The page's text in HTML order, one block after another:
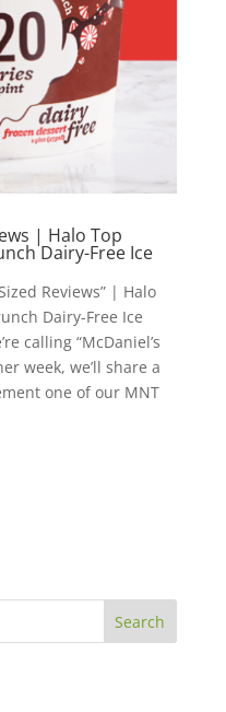
| Halo Top
Dairy-Free Ice
Reviews” | Halo
Dairy-Free Ice
calling “McDaniel’s
week, we’ll share a
one of our MNT
Search